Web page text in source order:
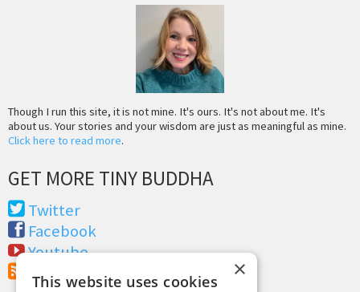
Though I run this site, it is not mine. It's ours. It's not about me. It's
about us. Your stories and your wisdom are just as meaningful as mine.
Click here to read more.
GET MORE TINY BUDDHA
Twitter
Facebook
Youtube
RSS Feed
×
This website uses cookies